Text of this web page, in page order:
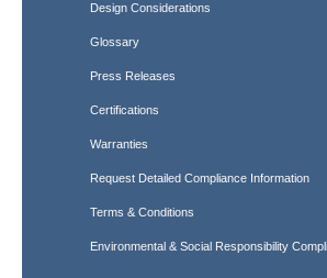
Design Considerations
Glossary
Press Releases
Certifications
Warranties
Request Detailed Compliance Information
Terms & Conditions
Environmental & Social Responsibility